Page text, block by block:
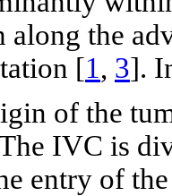
along the
[1, 3].
of the
IVC is
entry of